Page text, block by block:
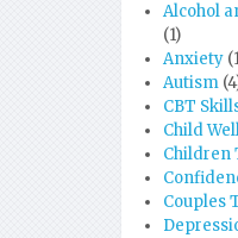
Alcohol
(1)
Anxiety
Autism
CBT
Child
Children
Couples